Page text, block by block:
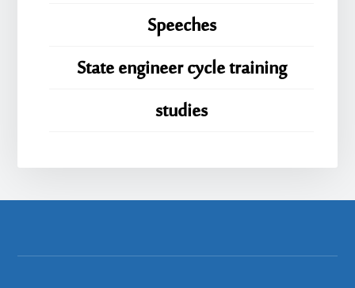
Speeches
State engineer cycle training
studies